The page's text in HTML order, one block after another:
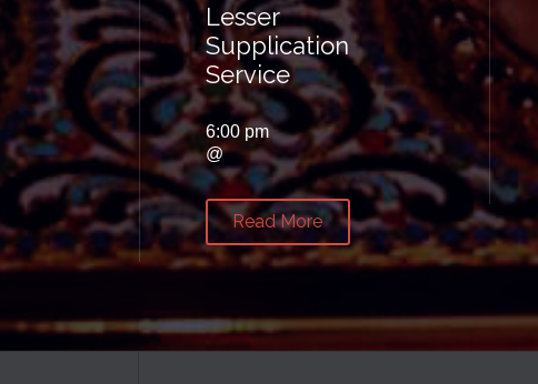
Lesser
Supplication
Service
6:00 pm
@
Read More